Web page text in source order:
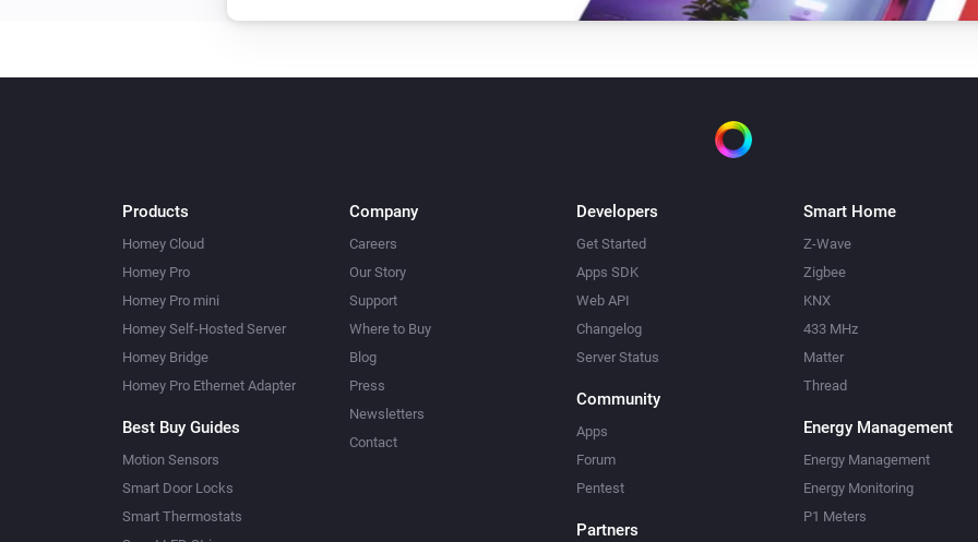
Products
Homey Cloud
Homey Pro
Homey Pro mini
Homey Self-Hosted Server
Homey Bridge
Homey Pro Ethernet Adapter
Best Buy Guides
Motion Sensors
Smart Door Locks
Smart Thermostats
Company
Careers
Our Story
Support
Where to Buy
Blog
Press
Newsletters
Contact
Developers
Get Started
Apps SDK
Web API
Changelog
Server Status
Community
Apps
Forum
Pentest
Partners
Smart Home
Z-Wave
Zigbee
KNX
433 MHz
Matter
Thread
Energy Management
Energy Management
Energy Monitoring
P1 Meters